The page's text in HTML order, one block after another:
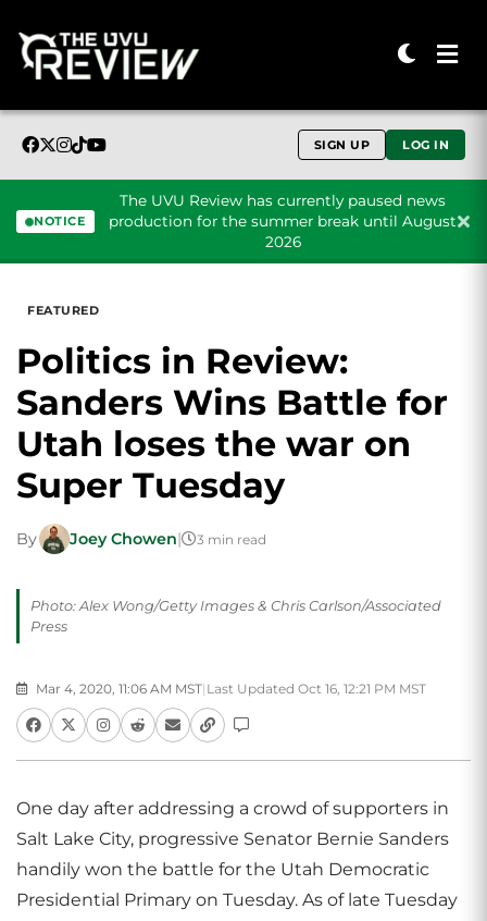
SIGN UP LOG IN
NOTICE
The UVU Review has currently paused news
production for the summer break until August
2026
FEATURED
Politics in Review:
Sanders Wins Battle for
Utah loses the war on
Super Tuesday
By Joey Chowen| 3 min read
Photo: Alex Wong/Getty Images & Chris Carlson/Associated
Press
Mar 4, 2020, 11:06 AM MST| Last Updated Oct 16, 12:21 PM MST
One day after addressing a crowd of supporters in
Salt Lake City, progressive Senator Bernie Sanders
handily won the battle for the Utah Democratic
Presidential Primary on Tuesday. As of late Tuesday